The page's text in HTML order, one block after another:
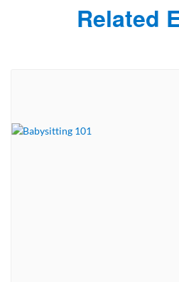
Related